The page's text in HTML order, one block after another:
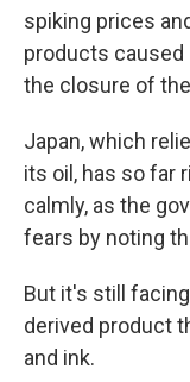
spiking prices
products caused
the closure of
Japan, which
its oil, has so far
calmly, as the
fears by noting
But it's still
derived product
and ink.